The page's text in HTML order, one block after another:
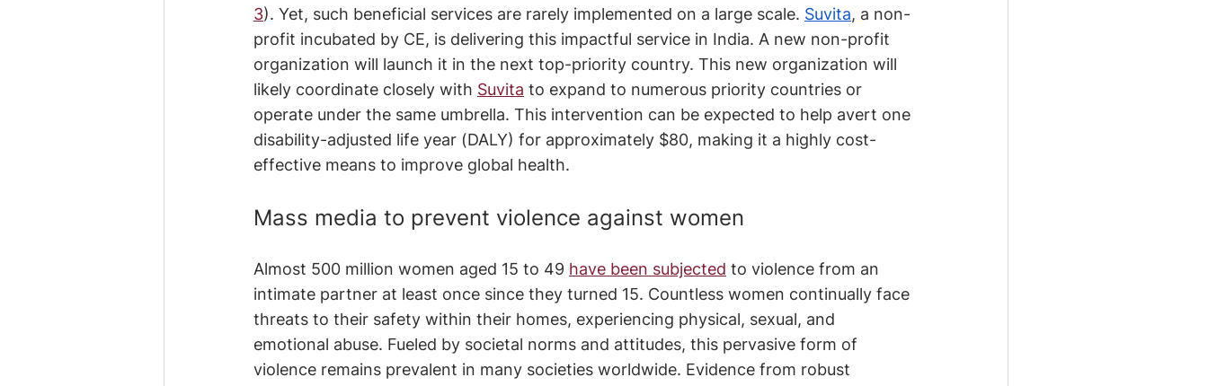
3). Yet, such beneficial services are rarely implemented on a large scale. Suvita, a non-
profit incubated by CE, is delivering this impactful service in India. A new non-profit
organization will launch it in the next top-priority country. This new organization will
likely coordinate closely with Suvita to expand to numerous priority countries or
operate under the same umbrella. This intervention can be expected to help avert one
disability-adjusted life year (DALY) for approximately $80, making it a highly cost-
effective means to improve global health.
Mass media to prevent violence against women
Almost 500 million women aged 15 to 49 have been subjected to violence from an
intimate partner at least once since they turned 15. Countless women continually face
threats to their safety within their homes, experiencing physical, sexual, and
emotional abuse. Fueled by societal norms and attitudes, this pervasive form of
violence remains prevalent in many societies worldwide. Evidence from robust